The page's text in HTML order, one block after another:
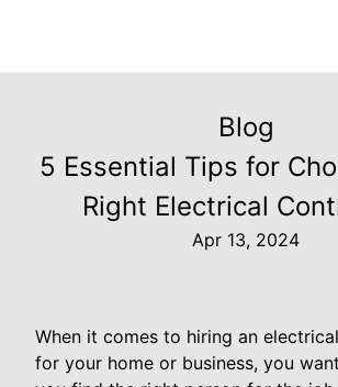
Blog
5 Essential Tips for
Right Electrical
Apr 13, 2024
When it comes to hiring an
for your home or business, you